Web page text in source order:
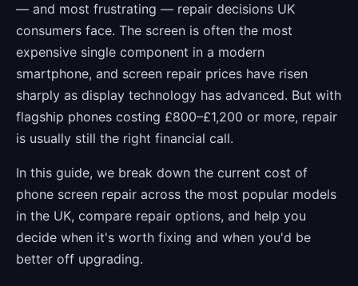
— and most frustrating — repair decisions UK
consumers face. The screen is often the most
expensive single component in a modern
smartphone, and screen repair prices have risen
sharply as display technology has advanced. But with
flagship phones costing £800–£1,200 or more, repair
is usually still the right financial call.
In this guide, we break down the current cost of
phone screen repair across the most popular models
in the UK, compare repair options, and help you
decide when it's worth fixing and when you'd be
better off upgrading.